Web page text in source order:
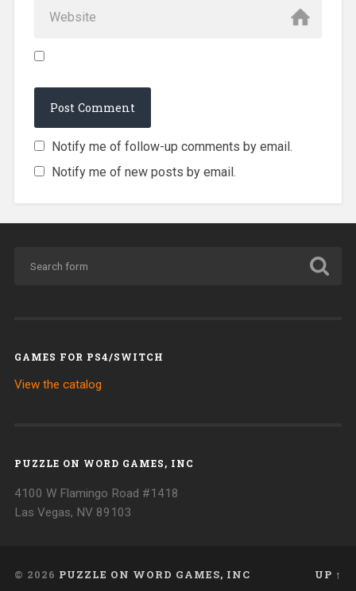
Notify me of follow-up comments by email.
Notify me of new posts by email.
GAMES FOR PS4/SWITCH
View the catalog
PUZZLE ON WORD GAMES, INC
4100 W Flamingo Road #1418
Las Vegas, NV 89103
© 2026 PUZZLE ON WORD GAMES, INC UP ↑